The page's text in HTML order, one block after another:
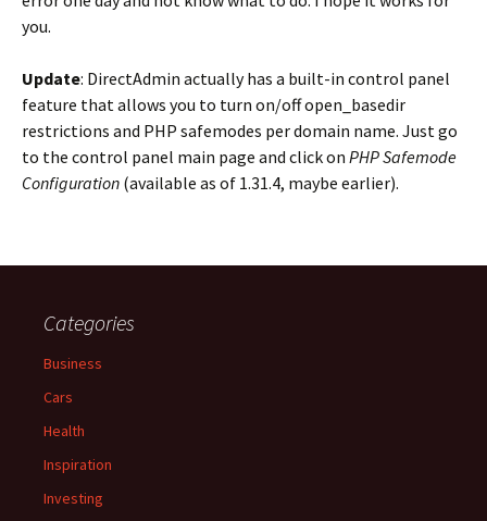
you.
Update: DirectAdmin actually has a built-in control panel
feature that allows you to turn on/off open_basedir
restrictions and PHP safemodes per domain name. Just go
to the control panel main page and click on PHP Safemode
Configuration (available as of 1.31.4, maybe earlier).
Categories
Business
Cars
Health
Inspiration
Investing